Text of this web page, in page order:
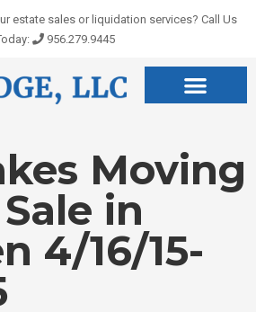
estate sales or liquidation services? Call Us
956.279.9445
Moving
in
4/16/15-